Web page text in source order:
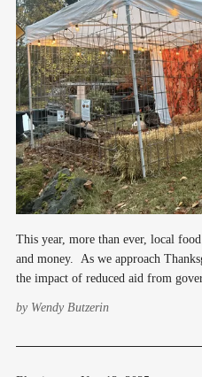
This year, more than ever, local
and money. As we approach
the impact of reduced aid from
and 3rd
by Wendy Butzerin